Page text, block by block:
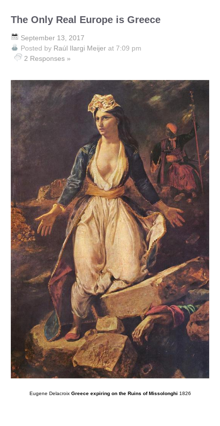
The Only Real Europe is Greece
September 13, 2017
Posted by Raúl Ilargi Meijer at 7:09 pm
2 Responses »
Eugene Delacroix Greece expiring on the Ruins of Missolonghi 1826